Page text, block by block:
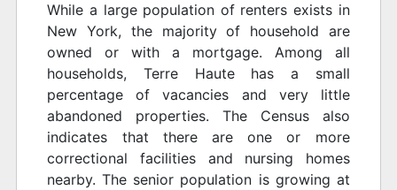
While a large population of renters exists in
New York, the majority of household are
owned or with a mortgage. Among all
households, Terre Haute has a small
percentage of vacancies and very little
abandoned properties. The Census also
indicates that there are one or more
correctional facilities and nursing homes
nearby. The senior population is growing at